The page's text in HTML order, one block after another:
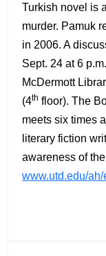
Turkish novel is
murder. Pamuk
in 2006. A
Sept. 24 at 6
McDermott
(4th floor). The
meets six times
literary fiction
awareness of
www.utd.edu/ah/